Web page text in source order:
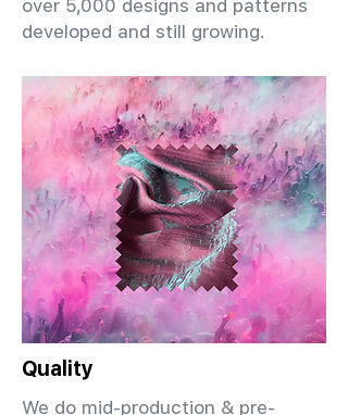
over 5,000 designs and patterns
developed and still growing.
Quality
We do mid-production & pre-